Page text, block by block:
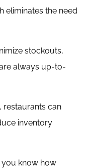
eliminates the need
stockouts,
always up-to-
restaurants can
inventory
you know how